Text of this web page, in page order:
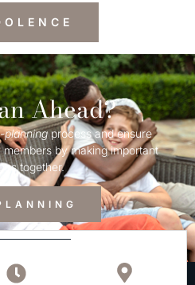
Ahead?
planningprocess and ensure
by making important
together.